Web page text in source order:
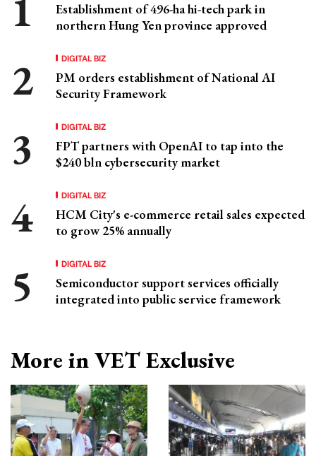
Establishment of 496-ha hi-tech park in
northern Hung Yen province approved
DIGITAL BIZ
PM orders establishment of National AI
Security Framework
DIGITAL BIZ
FPT partners with OpenAI to tap into the
$240 bln cybersecurity market
DIGITAL BIZ
HCM City's e-commerce retail sales expected
to grow 25% annually
DIGITAL BIZ
Semiconductor support services officially
integrated into public service framework
More in VET Exclusive